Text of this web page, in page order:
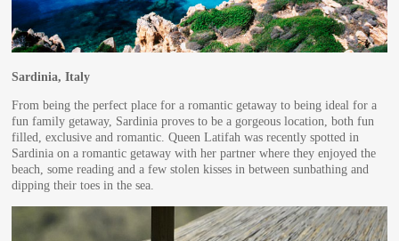
Sardinia, Italy
From being the perfect place for a romantic getaway to being ideal for a
fun family getaway, Sardinia proves to be a gorgeous location, both fun
filled, exclusive and romantic. Queen Latifah was recently spotted in
Sardinia on a romantic getaway with her partner where they enjoyed the
beach, some reading and a few stolen kisses in between sunbathing and
dipping their toes in the sea.